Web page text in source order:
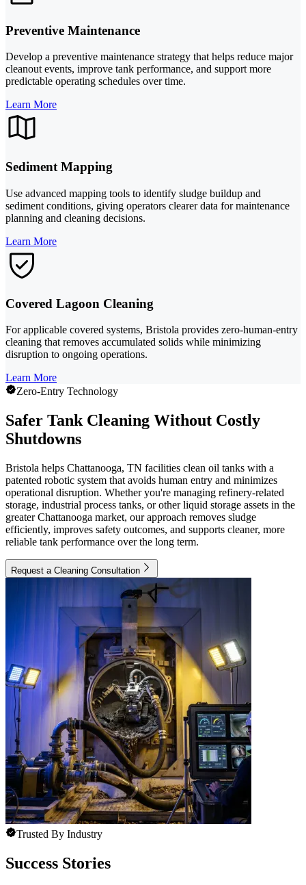
Preventive Maintenance
Develop a preventive maintenance strategy that helps reduce major
cleanout events, improve tank performance, and support more
predictable operating schedules over time.
Learn More
Sediment Mapping
Use advanced mapping tools to identify sludge buildup and
sediment conditions, giving operators clearer data for maintenance
planning and cleaning decisions.
Learn More
Covered Lagoon Cleaning
For applicable covered systems, Bristola provides zero-human-entry
cleaning that removes accumulated solids while minimizing
disruption to ongoing operations.
Learn More
Zero-Entry Technology
Safer Tank Cleaning Without Costly
Shutdowns
Bristola helps Chattanooga, TN facilities clean oil tanks with a
patented robotic system that avoids human entry and minimizes
operational disruption. Whether you're managing refinery-related
storage, industrial process tanks, or other liquid storage assets in the
greater Chattanooga market, our approach removes sludge
efficiently, improves safety outcomes, and supports cleaner, more
reliable tank performance over the long term.
Request a Cleaning Consultation
Trusted By Industry
Success Stories